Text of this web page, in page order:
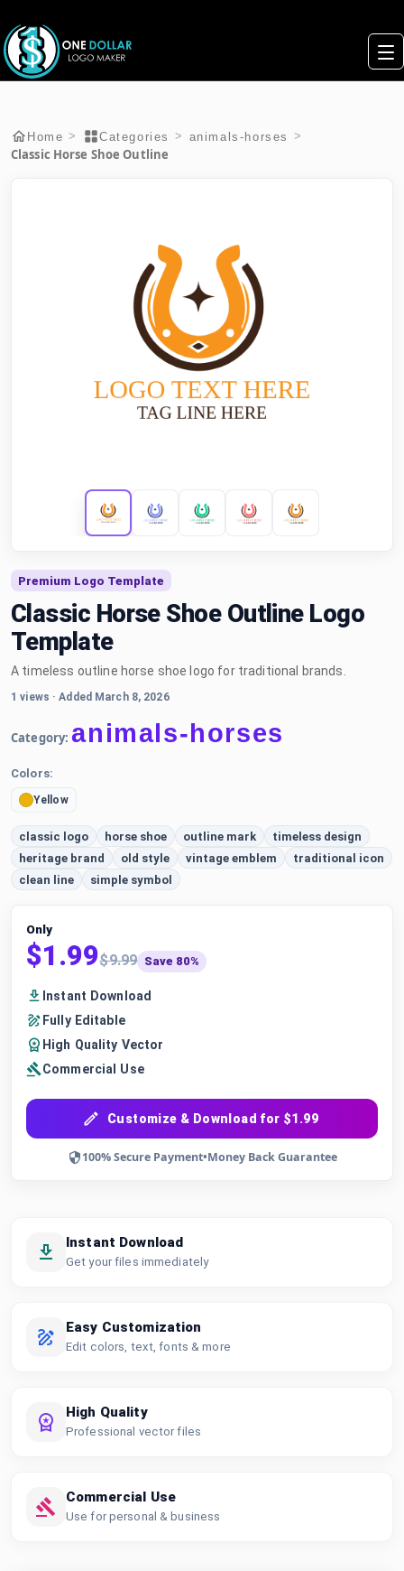
Home > Categories > animals-horses >
Classic Horse Shoe Outline
Premium Logo Template
Classic Horse Shoe Outline Logo
Template
A timeless outline horse shoe logo for traditional brands.
1 views ·Added March 8, 2026
Category: animals-horses
Colors:
Yellow
classic logo horse shoe outline mark
timeless design
heritage brand
old style vintage emblem
traditional icon
clean line
simple symbol
Only
$1.99$9.99 Save 80%
Instant Download
Fully Editable
High Quality Vector
Commercial Use
Customize & Download for $1.99
100% Secure Payment•Money Back Guarantee
Instant Download
Get your files immediately
Easy Customization
Edit colors, text, fonts & more
High Quality
Professional vector files
Commercial Use
Use for personal & business